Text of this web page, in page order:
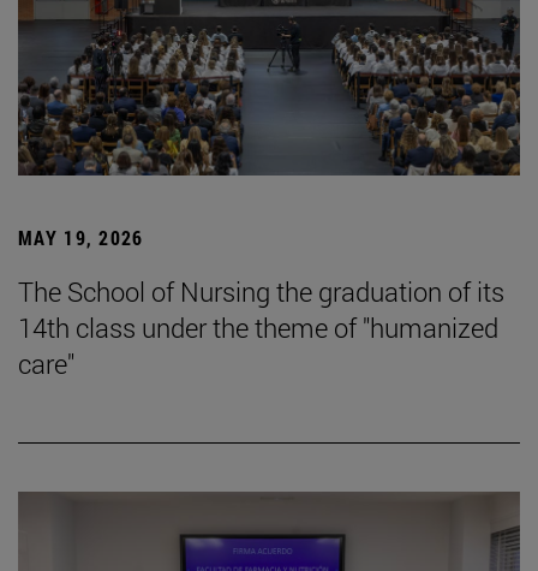
MAY 19, 2026
The School of Nursing the graduation of its
14th class under the theme of "humanized
care"